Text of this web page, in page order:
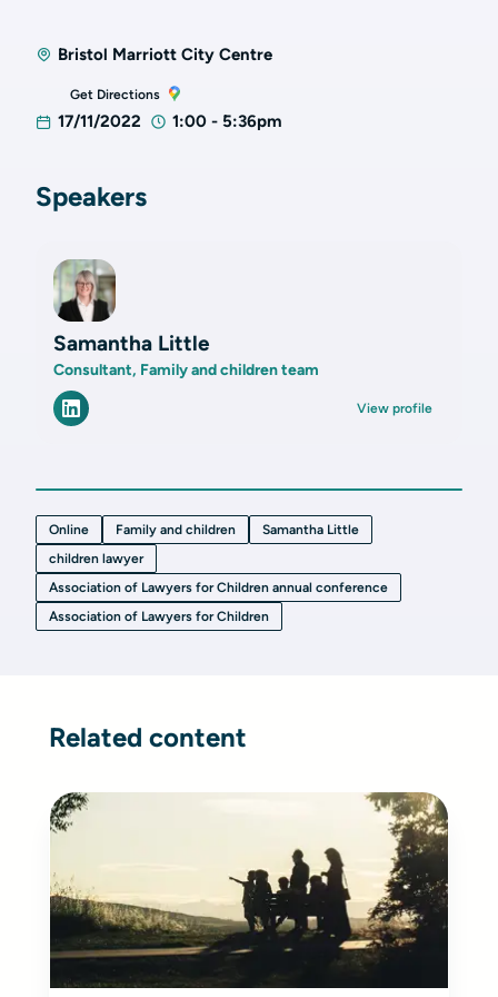
Bristol Marriott City Centre
Get Directions
17/11/2022 1:00 - 5:36pm
Speakers
Samantha Little
Consultant, Family and children team
View profile
Online Family and children
Samantha Little
children lawyer
Association of Lawyers for Children annual conference
Association of Lawyers for Children
Related content